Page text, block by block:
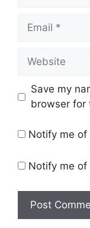
Email
Website
Save my
browser for
Notify me
Notify me of